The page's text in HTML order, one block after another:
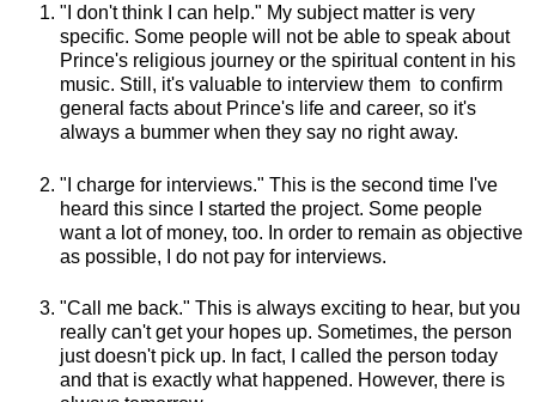
"I don't think I can help." My subject matter is very
specific. Some people will not be able to speak about
Prince's religious journey or the spiritual content in his
music. Still, it's valuable to interview them to confirm
general facts about Prince's life and career, so it's
always a bummer when they say no right away.
"I charge for interviews." This is the second time I've
heard this since I started the project. Some people
want a lot of money, too. In order to remain as objective
as possible, I do not pay for interviews.
"Call me back." This is always exciting to hear, but you
really can't get your hopes up. Sometimes, the person
just doesn't pick up. In fact, I called the person today
and that is exactly what happened. However, there is